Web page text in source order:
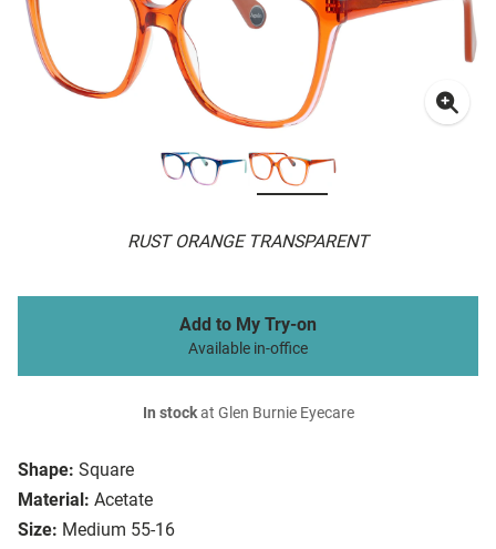
RUST ORANGE TRANSPARENT
Shape: Square
Material: Acetate
Size: Medium 55-16
Add to My Try-on
Available in-office
In stockat Glen Burnie Eyecare